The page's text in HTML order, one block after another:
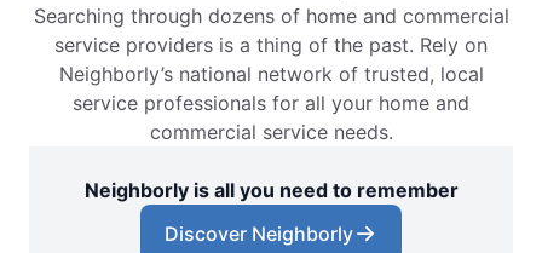
Searching through dozens of home and commercial
service providers is a thing of the past. Rely on
Neighborly’s national network of trusted, local
service professionals for all your home and
commercial service needs.
Neighborly is all you need to remember
Discover Neighborly